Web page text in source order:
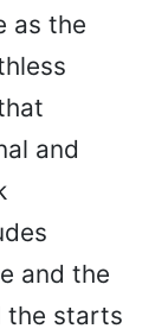
as the
and
and the
the starts